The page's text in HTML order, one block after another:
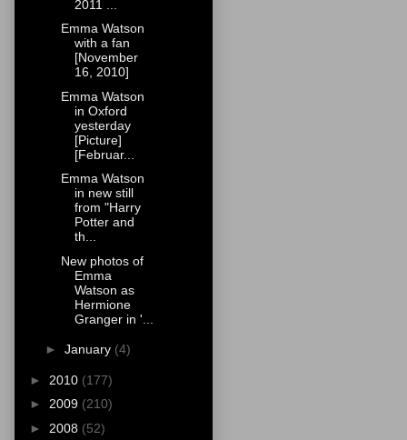
2011 ...
Emma Watson
with a fan
[November
16, 2010]
Emma Watson
in Oxford
yesterday
[Picture]
[Februar...
Emma Watson
in new still
from "Harry
Potter and
th...
New photos of
Emma
Watson as
Hermione
Granger in '...
► January (4)
► 2010 (177)
► 2009 (210)
► 2008 (52)